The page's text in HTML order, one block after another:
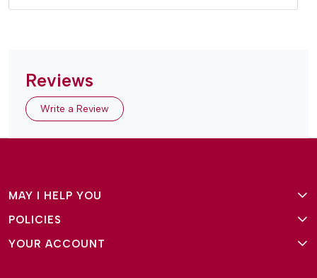
Reviews
Write a Review
MAY I HELP YOU
About Us
Why Amg Square
POLICIES
Terms and Conditions
YOUR ACCOUNT